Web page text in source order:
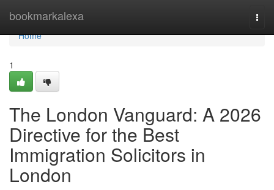
bookmarkalexa
Home
Home
1
The London Vanguard: A 2026
Directive for the Best
Immigration Solicitors in
London